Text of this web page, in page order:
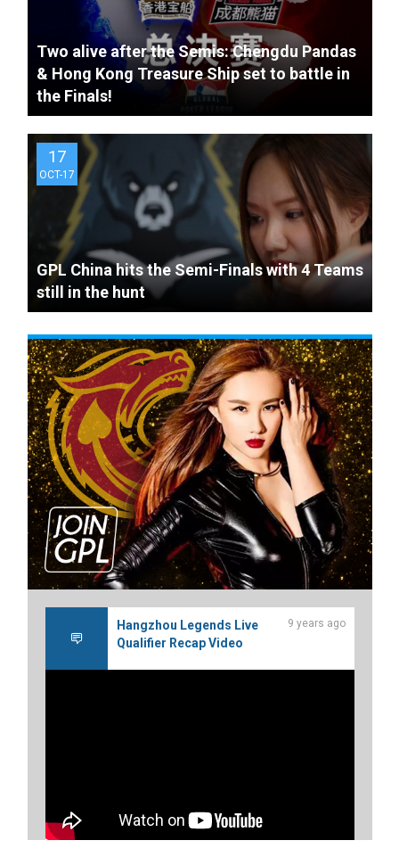
The Knockout stage - quick
recap and format summary
Two alive after the Semis: Chengdu Pandas
& Hong Kong Treasure Ship set to battle in
the Finals!
17
OCT-17
GPL China hits the Semi-Finals with 4 Teams
still in the hunt
Hangzhou Legends Live
Qualifier Recap Video
9 years ago